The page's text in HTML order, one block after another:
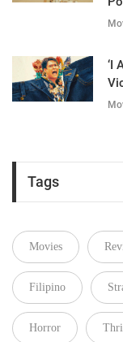
‘I
Tags
Movies
Filipino
Horror